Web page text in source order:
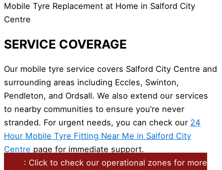
Mobile Tyre Replacement at Home in Salford City
Centre
SERVICE COVERAGE
Our mobile tyre service covers Salford City Centre and
surrounding areas including Eccles, Swinton,
Pendleton, and Ordsall. We also extend our services
to nearby communities to ensure you’re never
stranded. For urgent needs, you can check our 24
Hour Mobile Tyre Fitting Near Me in Salford City
Centre page for immediate support.
: Click to check our operational zones for more